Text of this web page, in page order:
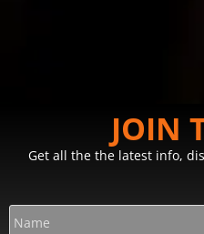
JOIN
Get all the the latest info,